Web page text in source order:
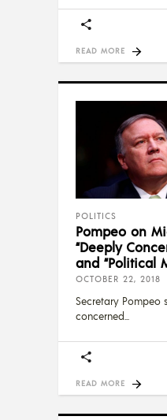
READ MORE
POLITICS
Pompeo on
“Deeply
and “Political
OCTOBER 22, 2018
Secretary Pompeo
concerned
READ MORE